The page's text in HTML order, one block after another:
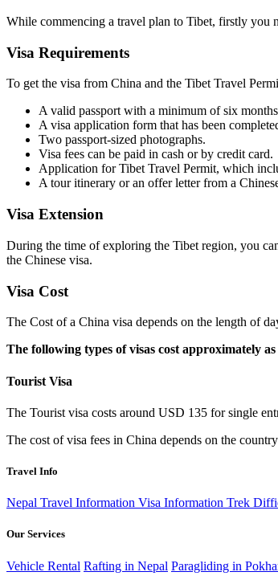
While commencing a travel plan to Tibet, firstly you
Visa Requirements
To get the visa from China and the Tibet Travel
A valid passport with a minimum of six
A visa application form that has been
Two passport-sized photographs.
Visa fees can be paid in cash or by credit card.
Application for Tibet Travel Permit, which
A tour itinerary or an offer letter from a
Visa Extension
During the time of exploring the Tibet region, you
the Chinese visa.
Visa Cost
The Cost of a China visa depends on the length of
The following types of visas cost approximately
Tourist Visa
The Tourist visa costs around USD 135 for single
The cost of visa fees in China depends on the
Travel Info
Nepal Travel Information Visa Information Trek
Our Services
Vehicle Rental Rafting in Nepal Paragliding in